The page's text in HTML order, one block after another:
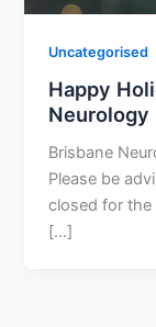
Uncategorised
Happy
Neurology
Brisbane
Please be
closed for the
[…]